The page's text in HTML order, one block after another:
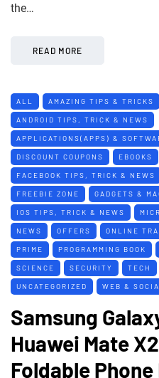
the…
READ MORE
ALL AMAZING TIPS & TRICKS
ANDROID TIPS, TRICK & NEWS
APPLICATIONS(APPS) &
DISCOUNT COUPONS EBOOKS
FACEBOOK TIPS, TRICK & NEWS
FREEBIE ZONE GADGETS &
IOS TIPS, TRICK & NEWS
NEWS OFFERS ONLINE
PRIME PROGRAMMING BOOK
SCIENCE SECURITY TECH
UNCATEGORIZED WEB &
Samsung
Huawei Mate
Foldable